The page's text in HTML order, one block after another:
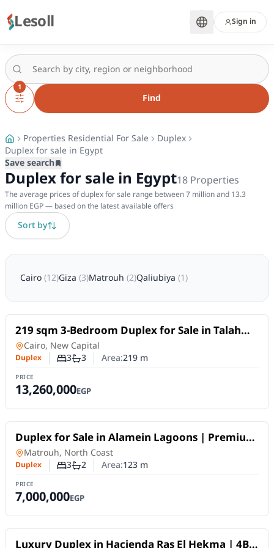
Lesoll Sign in
1
Find
Properties Residential For Sale Duplex
Duplex for sale in Egypt
Save search
Duplex for sale in Egypt18Properties
The average prices of duplex for sale range between 7 million and 13.3
million EGP — based on the latest available offers
Sort by
Cairo(12)Giza(3)Matrouh(2)Qaliubiya(1)
For Sale
219 sqm 3-Bedroom Duplex for Sale in Talah
New Capital .
Duplexin
Cairo, New Capital
Duplex Number of bedrooms
3Number of bathrooms
3 Area:219m
PRICE
13,260,000EGP
For Sale
Duplex for Sale in Alamein Lagoons | Premium
Design within an Integrated Project
Duplexin
Matrouh, North Coast
Duplex Number of bedrooms
3Number of bathrooms
2 Area:123m
PRICE
7,000,000EGP
For Sale